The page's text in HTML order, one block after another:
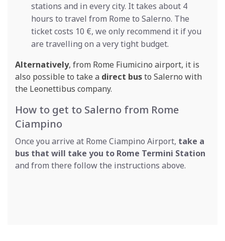
stations and in every city. It takes about 4
hours to travel from Rome to Salerno. The
ticket costs 10 €, we only recommend it if you
are travelling on a very tight budget.
Alternatively, from Rome Fiumicino airport, it is
also possible to take a direct busto Salerno with
the Leonettibus company.
How to get to Salerno from Rome
Ciampino
Once you arrive at Rome Ciampino Airport, take a
bus that will take you to Rome Termini Station
and from there follow the instructions above.